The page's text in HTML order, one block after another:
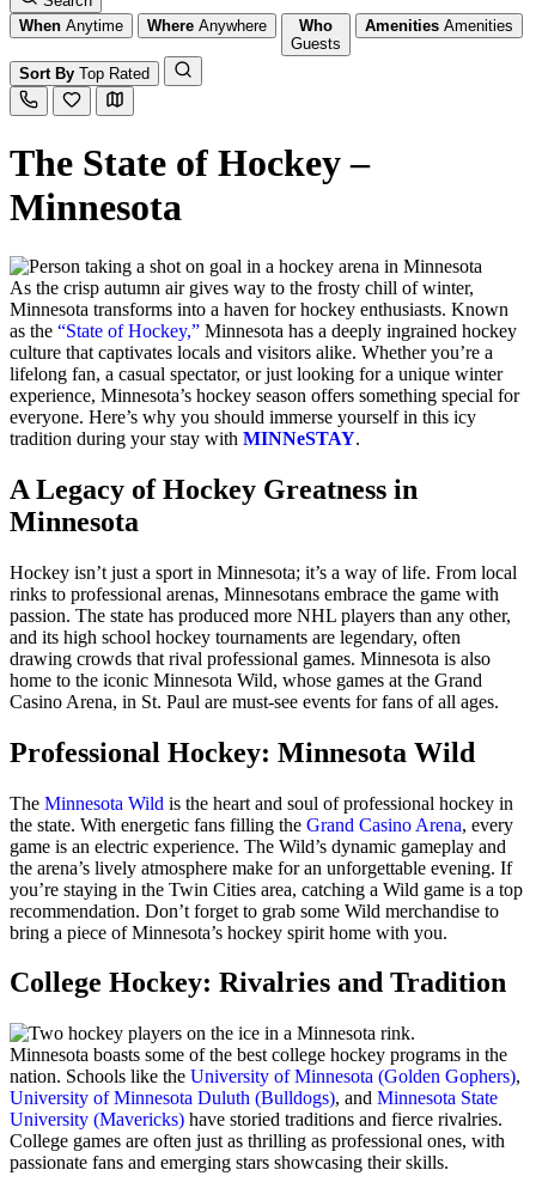
When Anytime Where Anywhere
Who
Guests
Amenities Amenities
Sort By Top Rated
The State of Hockey –
Minnesota
As the crisp autumn air gives way to the frosty chill of winter,
Minnesota transforms into a haven for hockey enthusiasts. Known
as the “State of Hockey,” Minnesota has a deeply ingrained hockey
culture that captivates locals and visitors alike. Whether you’re a
lifelong fan, a casual spectator, or just looking for a unique winter
experience, Minnesota’s hockey season offers something special for
everyone. Here’s why you should immerse yourself in this icy
tradition during your stay with MINNeSTAY.
A Legacy of Hockey Greatness in
Minnesota
Hockey isn’t just a sport in Minnesota; it’s a way of life. From local
rinks to professional arenas, Minnesotans embrace the game with
passion. The state has produced more NHL players than any other,
and its high school hockey tournaments are legendary, often
drawing crowds that rival professional games. Minnesota is also
home to the iconic Minnesota Wild, whose games at the Grand
Casino Arena, in St. Paul are must-see events for fans of all ages.
Professional Hockey: Minnesota Wild
The Minnesota Wild is the heart and soul of professional hockey in
the state. With energetic fans filling the Grand Casino Arena, every
game is an electric experience. The Wild’s dynamic gameplay and
the arena’s lively atmosphere make for an unforgettable evening. If
you’re staying in the Twin Cities area, catching a Wild game is a top
recommendation. Don’t forget to grab some Wild merchandise to
bring a piece of Minnesota’s hockey spirit home with you.
College Hockey: Rivalries and Tradition
Minnesota boasts some of the best college hockey programs in the
nation. Schools like the University of Minnesota (Golden Gophers),
University of Minnesota Duluth (Bulldogs), and Minnesota State
University (Mavericks) have storied traditions and fierce rivalries.
College games are often just as thrilling as professional ones, with
passionate fans and emerging stars showcasing their skills.